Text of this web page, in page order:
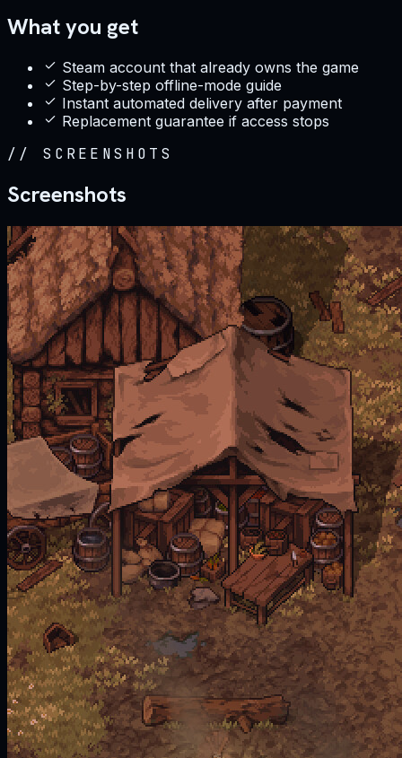
What you get
Steam account that already owns the game
Step-by-step offline-mode guide
Instant automated delivery after payment
Replacement guarantee if access stops
// SCREENSHOTS
Screenshots